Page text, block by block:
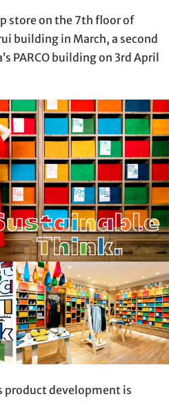
store on the 7th floor of
building in March, a second
PARCO building on 3rd April
product development is